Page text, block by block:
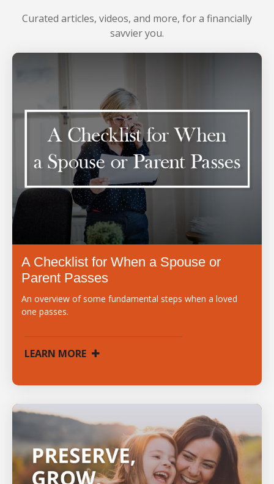
LEARN MORE
Curated articles, videos, and more, for a financially
savvier you.
A Checklist for When a Spouse or
Parent Passes
An overview of some fundamental steps when a loved
one passes.
LEARN MORE